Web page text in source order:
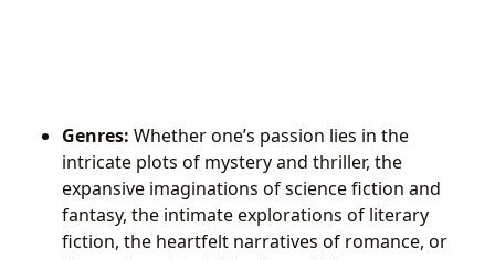
Genres: Whether one’s passion lies in the
intricate plots of mystery and thriller, the
expansive imaginations of science fiction and
fantasy, the intimate explorations of literary
fiction, the heartfelt narratives of romance, or